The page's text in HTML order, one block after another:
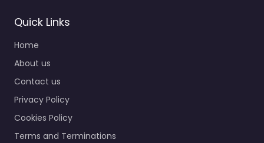
Quick Links
Home
About us
Contact us
Privacy Policy
Cookies Policy
Terms and Terminations